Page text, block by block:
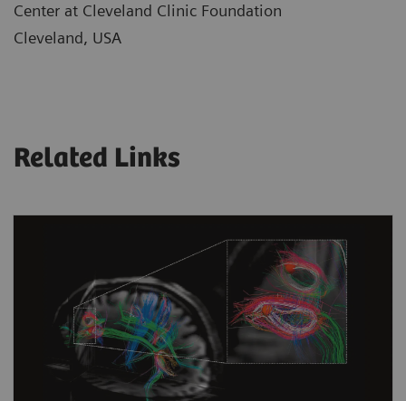
Center at Cleveland Clinic Foundation
Cleveland, USA
Related Links